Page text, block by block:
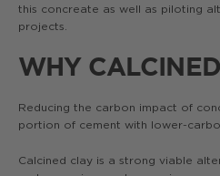
this concreate as well as piloting
projects.
WHY
Reducing the carbon impact of
portion of cement with lower-
Calcined clay is a strong viable